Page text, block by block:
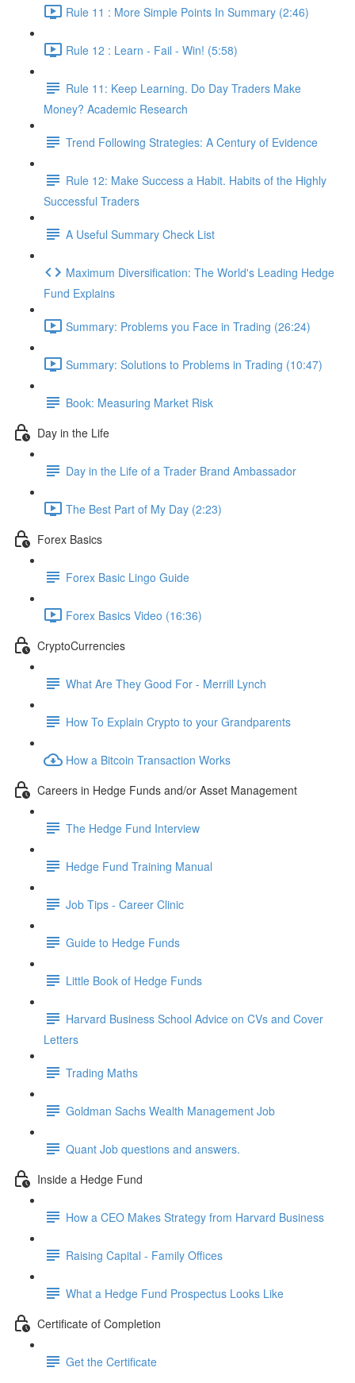
Rule 11 : More Simple Points In Summary (2:46)
Rule 12 : Learn - Fail - Win! (5:58)
Rule 11: Keep Learning. Do Day Traders Make
Money? Academic Research
Trend Following Strategies: A Century of Evidence
Rule 12: Make Success a Habit. Habits of the Highly
Successful Traders
A Useful Summary Check List
Maximum Diversification: The World's Leading Hedge
Fund Explains
Summary: Problems you Face in Trading (26:24)
Summary: Solutions to Problems in Trading (10:47)
Book: Measuring Market Risk
Day in the Life
Day in the Life of a Trader Brand Ambassador
The Best Part of My Day (2:23)
Forex Basics
Forex Basic Lingo Guide
Forex Basics Video (16:36)
CryptoCurrencies
What Are They Good For - Merrill Lynch
How To Explain Crypto to your Grandparents
How a Bitcoin Transaction Works
Careers in Hedge Funds and/or Asset Management
The Hedge Fund Interview
Hedge Fund Training Manual
Job Tips - Career Clinic
Guide to Hedge Funds
Little Book of Hedge Funds
Harvard Business School Advice on CVs and Cover
Letters
Trading Maths
Goldman Sachs Wealth Management Job
Quant Job questions and answers.
Inside a Hedge Fund
How a CEO Makes Strategy from Harvard Business
Raising Capital - Family Offices
What a Hedge Fund Prospectus Looks Like
Certificate of Completion
Get the Certificate